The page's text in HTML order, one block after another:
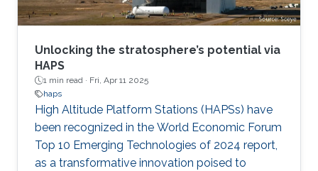
Unlocking the stratosphere’s potential via
HAPS
1 min read · Fri, Apr 11 2025
haps
High Altitude Platform Stations (HAPSs) have
been recognized in the World Economic Forum
Top 10 Emerging Technologies of 2024 report,
as a transformative innovation poised to